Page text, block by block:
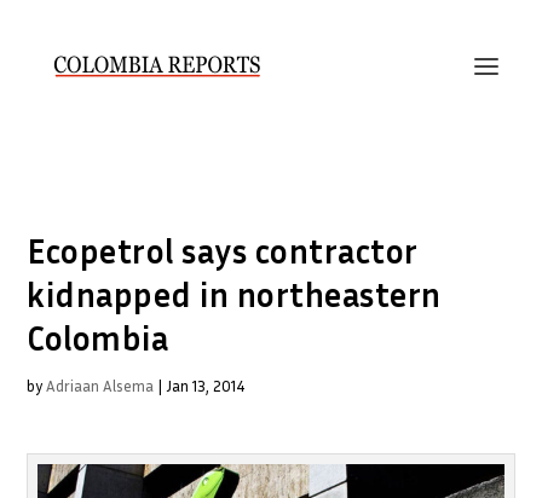
Ecopetrol says contractor
kidnapped in northeastern
Colombia
byAdriaan Alsema | Jan 13, 2014